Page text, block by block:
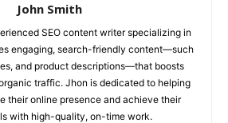
John Smith
SEO content writer specializing in
engaging, search-friendly content—such
and product descriptions—that boosts
traffic. Jhon is dedicated to helping
their online presence and achieve their
with high-quality, on-time work.